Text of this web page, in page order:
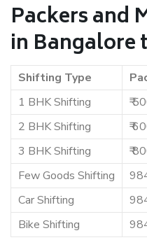
Packers and
in Bangalore
Shifting Type
1 BHK Shifting
₹
2 BHK Shifting
₹
3 BHK Shifting
₹
Few Goods Shifting
Car Shifting
Bike Shifting